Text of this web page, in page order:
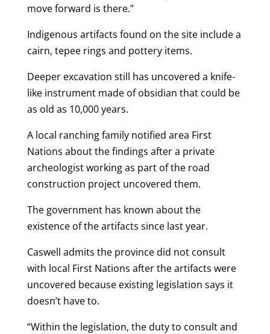
move forward is there.”
Indigenous artifacts found on the site include a
cairn, tepee rings and pottery items.
Deeper excavation still has uncovered a knife-
like instrument made of obsidian that could be
as old as 10,000 years.
A local ranching family notified area First
Nations about the findings after a private
archeologist working as part of the road
construction project uncovered them.
The government has known about the
existence of the artifacts since last year.
Caswell admits the province did not consult
with local First Nations after the artifacts were
uncovered because existing legislation says it
doesn’t have to.
“Within the legislation, the duty to consult and